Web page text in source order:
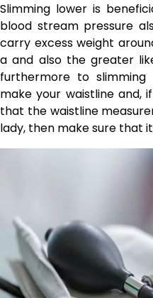
Slimming lower is
blood stream pressure
carry excess weight
a and also the greater
furthermore to slimming
make your waistline and,
that the waistline
lady, then make sure that